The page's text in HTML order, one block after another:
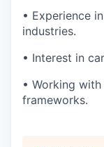
• Experience
industries.
• Interest in
• Working
frameworks.